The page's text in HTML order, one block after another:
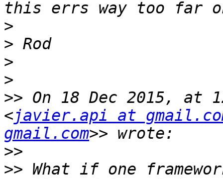
>
>
>
>
>> On 18 Dec 2015, at
<javier.api at
gmail.com
>>
>> What if one